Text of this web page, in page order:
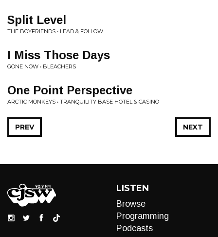
Split Level
THE BOYFRIENDS • LEAD & FOLLOW
I Miss Those Days
GONE NOW • BLEACHERS
One Point Perspective
ARCTIC MONKEYS • TRANQUILITY BASE HOTEL & CASINO
NEXT
PREV
LISTEN
Browse
Programming
Podcasts